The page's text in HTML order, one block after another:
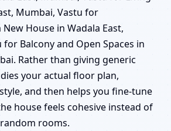
Mumbai, Vastu for
House in Wadala East,
Balcony and Open Spaces in
Rather than giving generic
your actual floor plan,
and then helps you fine-tune
house feels cohesive instead of
rooms.